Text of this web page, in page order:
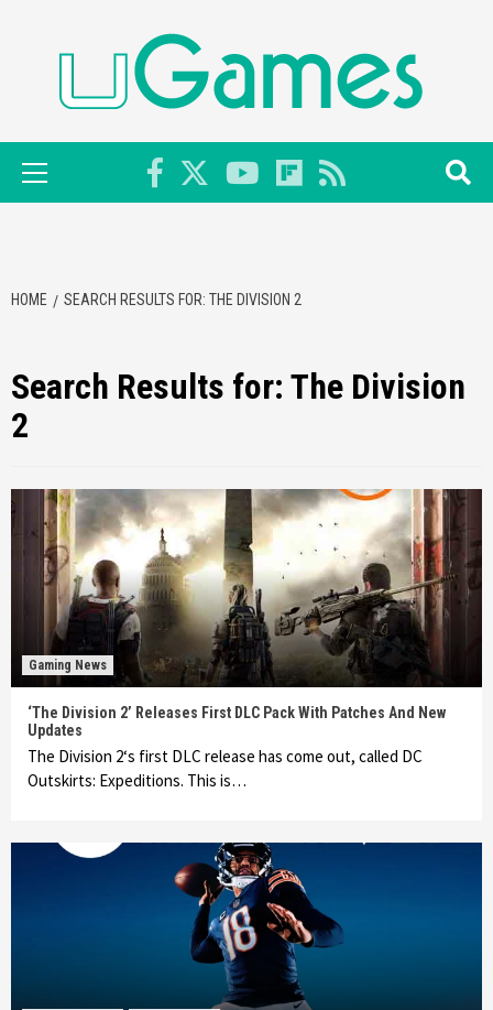
Primary
Menu
HOME SEARCH RESULTS FOR: THE DIVISION 2
Search Results for: The Division
2
Gaming News
‘The Division 2’ Releases First DLC Pack With Patches And New
Updates
The Division 2‘s first DLC release has come out, called DC
Outskirts: Expeditions. This is…